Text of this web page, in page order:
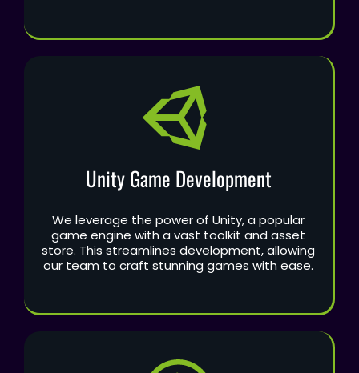
Unity Game Development
We leverage the power of Unity, a popular
game engine with a vast toolkit and asset
store. This streamlines development, allowing
our team to craft stunning games with ease.